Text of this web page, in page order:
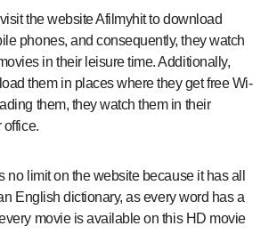
the website Afilmyhit to download
phones, and consequently, they watch
in their leisure time. Additionally,
them in places where they get free Wi-
them, they watch them in their
office.
no limit on the website because it has all
English dictionary, as every word has a
movie is available on this HD movie